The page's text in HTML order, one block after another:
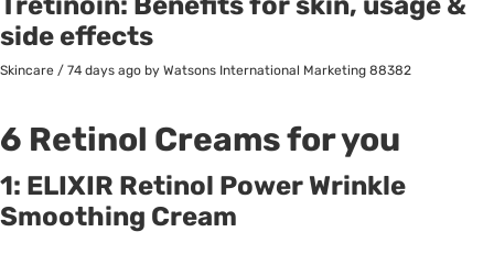
side effects
Skincare / 74 days ago by Watsons International Marketing 88382
6 Retinol Creams for you
1: ELIXIR Retinol Power Wrinkle
Smoothing Cream